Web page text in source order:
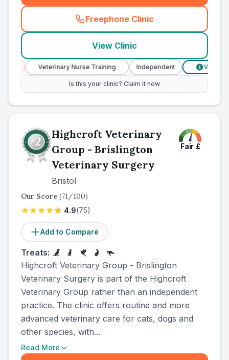
Freephone Clinic
(county_ranked_call
View Clinic
Veterinary Nurse Training Independent Verified Prices
Is this your clinic? Claim it now
Highcroft Veterinary
Group - Brislington
Veterinary Surgery
Bristol
Fair £
Our Score (71/100)
4.9(75)
Add to Compare
Treats:
Highcroft Veterinary Group - Brislington
Veterinary Surgery is part of the Highcroft
Veterinary Group rather than an independent
practice. The clinic offers routine and more
advanced veterinary care for cats, dogs and
other species, with...
Read More